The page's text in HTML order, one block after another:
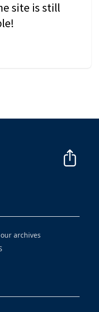
site is still
archives